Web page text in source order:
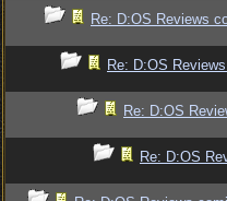
Re: D:OS Reviews
Re: D:OS
Re: D:OS
Re: D:OS